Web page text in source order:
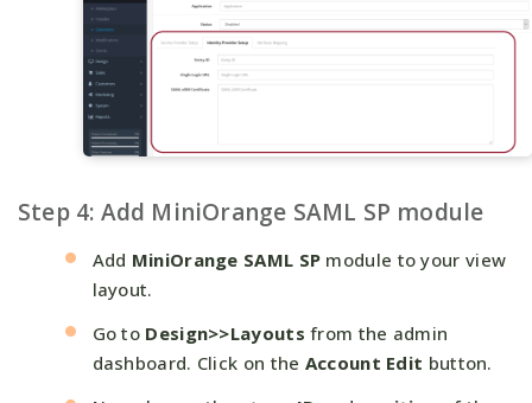
Step 4: Add MiniOrange SAML SP module
Add MiniOrange SAML SP module to your view
layout.
Go to Design>>Layouts from the admin
dashboard. Click on the Account Edit button.